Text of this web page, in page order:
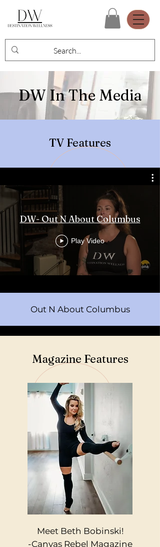
DW In The Media
TV Features
DW- Out N About Columbus
Play Video
Out N About Columbus
Magazine Features
Meet Beth Bobinski!
-Canvas Rebel Magazine